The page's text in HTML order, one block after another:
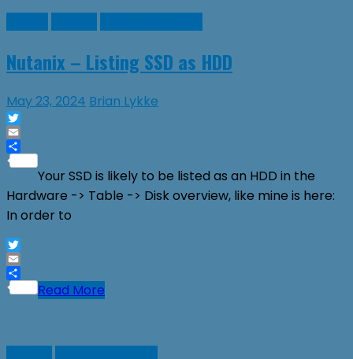
Nutanix – Listing SSD as HDD
May 23, 2024 Brian Lykke
Twitter
Email
Your SSD is likely to be listed as an HDD in the
Hardware -> Table -> Disk overview, like mine is here:
In order to
Twitter
Email
Share
Read More